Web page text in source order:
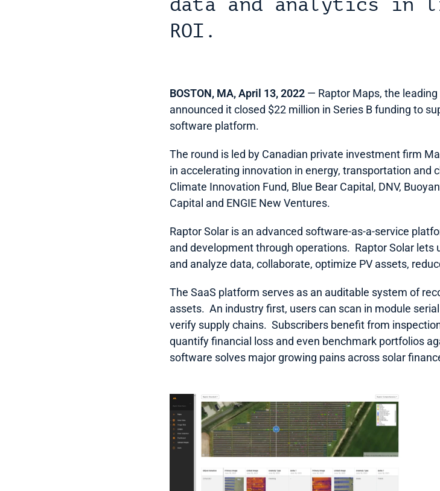
data and analytics in
ROI.
BOSTON, MA, April 13, 2022 ― Raptor Maps, the
announced it closed $22 million in Series B funding to
software platform.
The round is led by Canadian private investment firm
in accelerating innovation in energy, transportation and
Climate Innovation Fund, Blue Bear Capital, DNV,
Capital and ENGIE New Ventures.
Raptor Solar is an advanced software-as-a-service
and development through operations.  Raptor Solar
and analyze data, collaborate, optimize PV assets,
The SaaS platform serves as an auditable system of
assets.  An industry first, users can scan in module
verify supply chains.  Subscribers benefit from
quantify financial loss and even benchmark portfolios
software solves major growing pains across solar